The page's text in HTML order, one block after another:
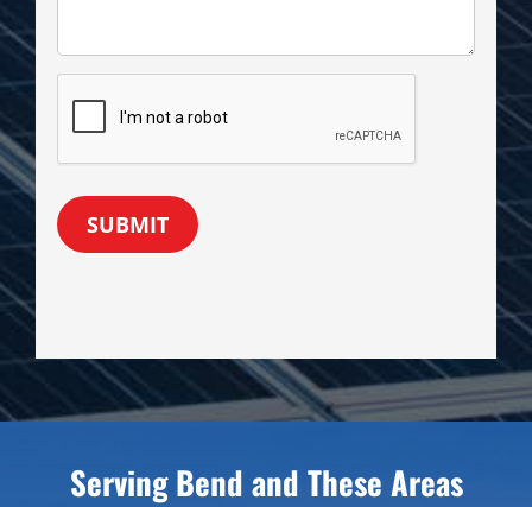
SUBMIT
Serving Bend and These Areas